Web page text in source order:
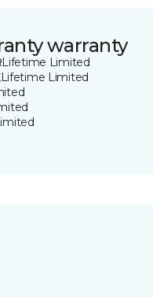
warranty
Lifetime Limited
Lifetime Limited